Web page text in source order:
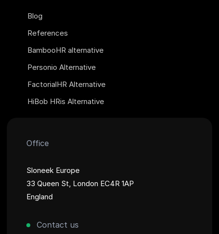
Blog
References
BambooHR alternative
Personio Alternative
FactorialHR Alternative
HiBob HRis Alternative
Office
Sloneek Europe
33 Queen St, London EC4R 1AP
England
Contact us